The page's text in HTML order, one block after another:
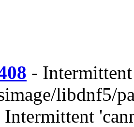
-
libdnf5/
Intermittent